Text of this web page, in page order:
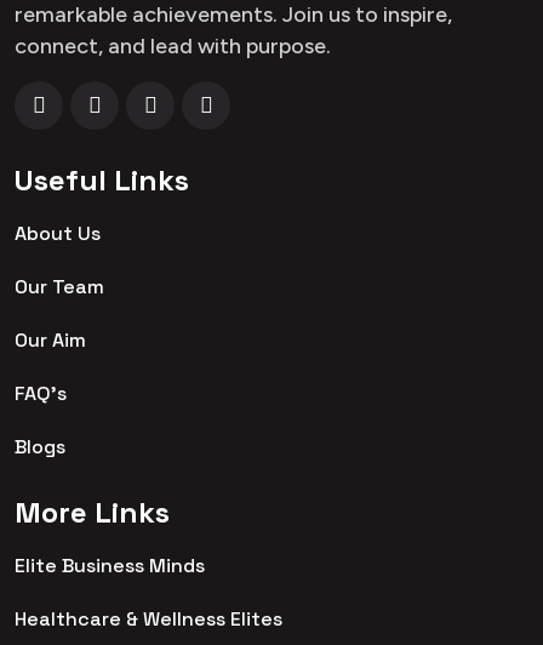
remarkable achievements. Join us to inspire,
connect, and lead with purpose.
Useful Links
About Us
Our Team
Our Aim
FAQ's
Blogs
More Links
Elite Business Minds
Healthcare & Wellness Elites